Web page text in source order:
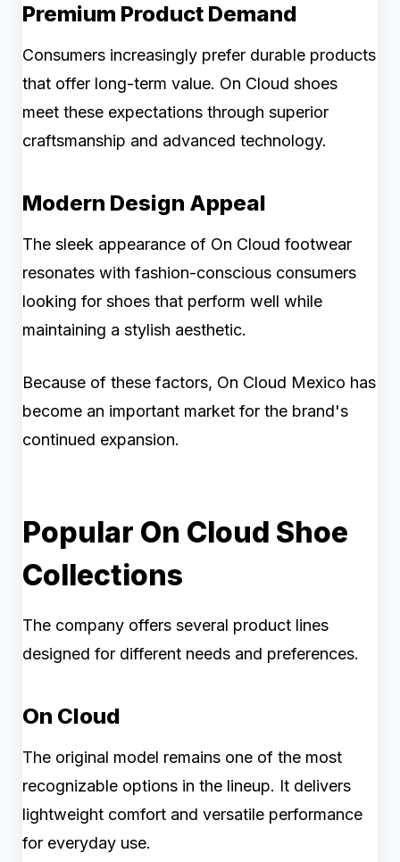
Premium Product Demand
Consumers increasingly prefer durable products
that offer long-term value. On Cloud shoes
meet these expectations through superior
craftsmanship and advanced technology.
Modern Design Appeal
The sleek appearance of On Cloud footwear
resonates with fashion-conscious consumers
looking for shoes that perform well while
maintaining a stylish aesthetic.
Because of these factors, On Cloud Mexico has
become an important market for the brand's
continued expansion.
Popular On Cloud Shoe
Collections
The company offers several product lines
designed for different needs and preferences.
On Cloud
The original model remains one of the most
recognizable options in the lineup. It delivers
lightweight comfort and versatile performance
for everyday use.